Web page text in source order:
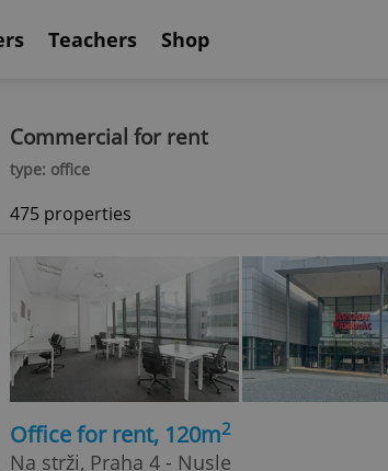
Teachers Shop
Commercial for rent
type: office
475 properties
Office for rent, 120m2
Na strži, Praha 4 - Nusle